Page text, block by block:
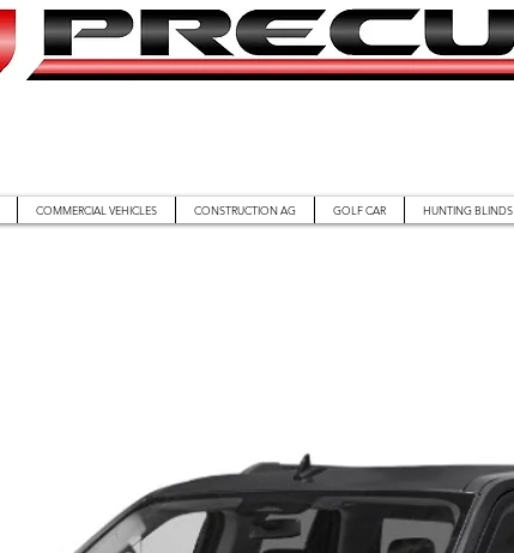
COMMERCIAL VEHICLES CONSTRUCTION AG GOLF CAR HUNTING BLINDS